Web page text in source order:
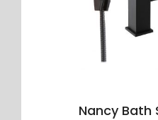
Nancy Bath